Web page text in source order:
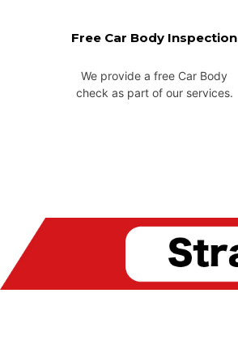
Free Car Body Inspection
We provide a free Car Body
check as part of our services.